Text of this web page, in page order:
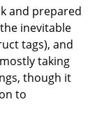
and prepared
inevitable
tags), and
taking
though it
to